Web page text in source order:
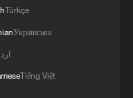
military shift
Türkçe
Українська
Tiếng Việt